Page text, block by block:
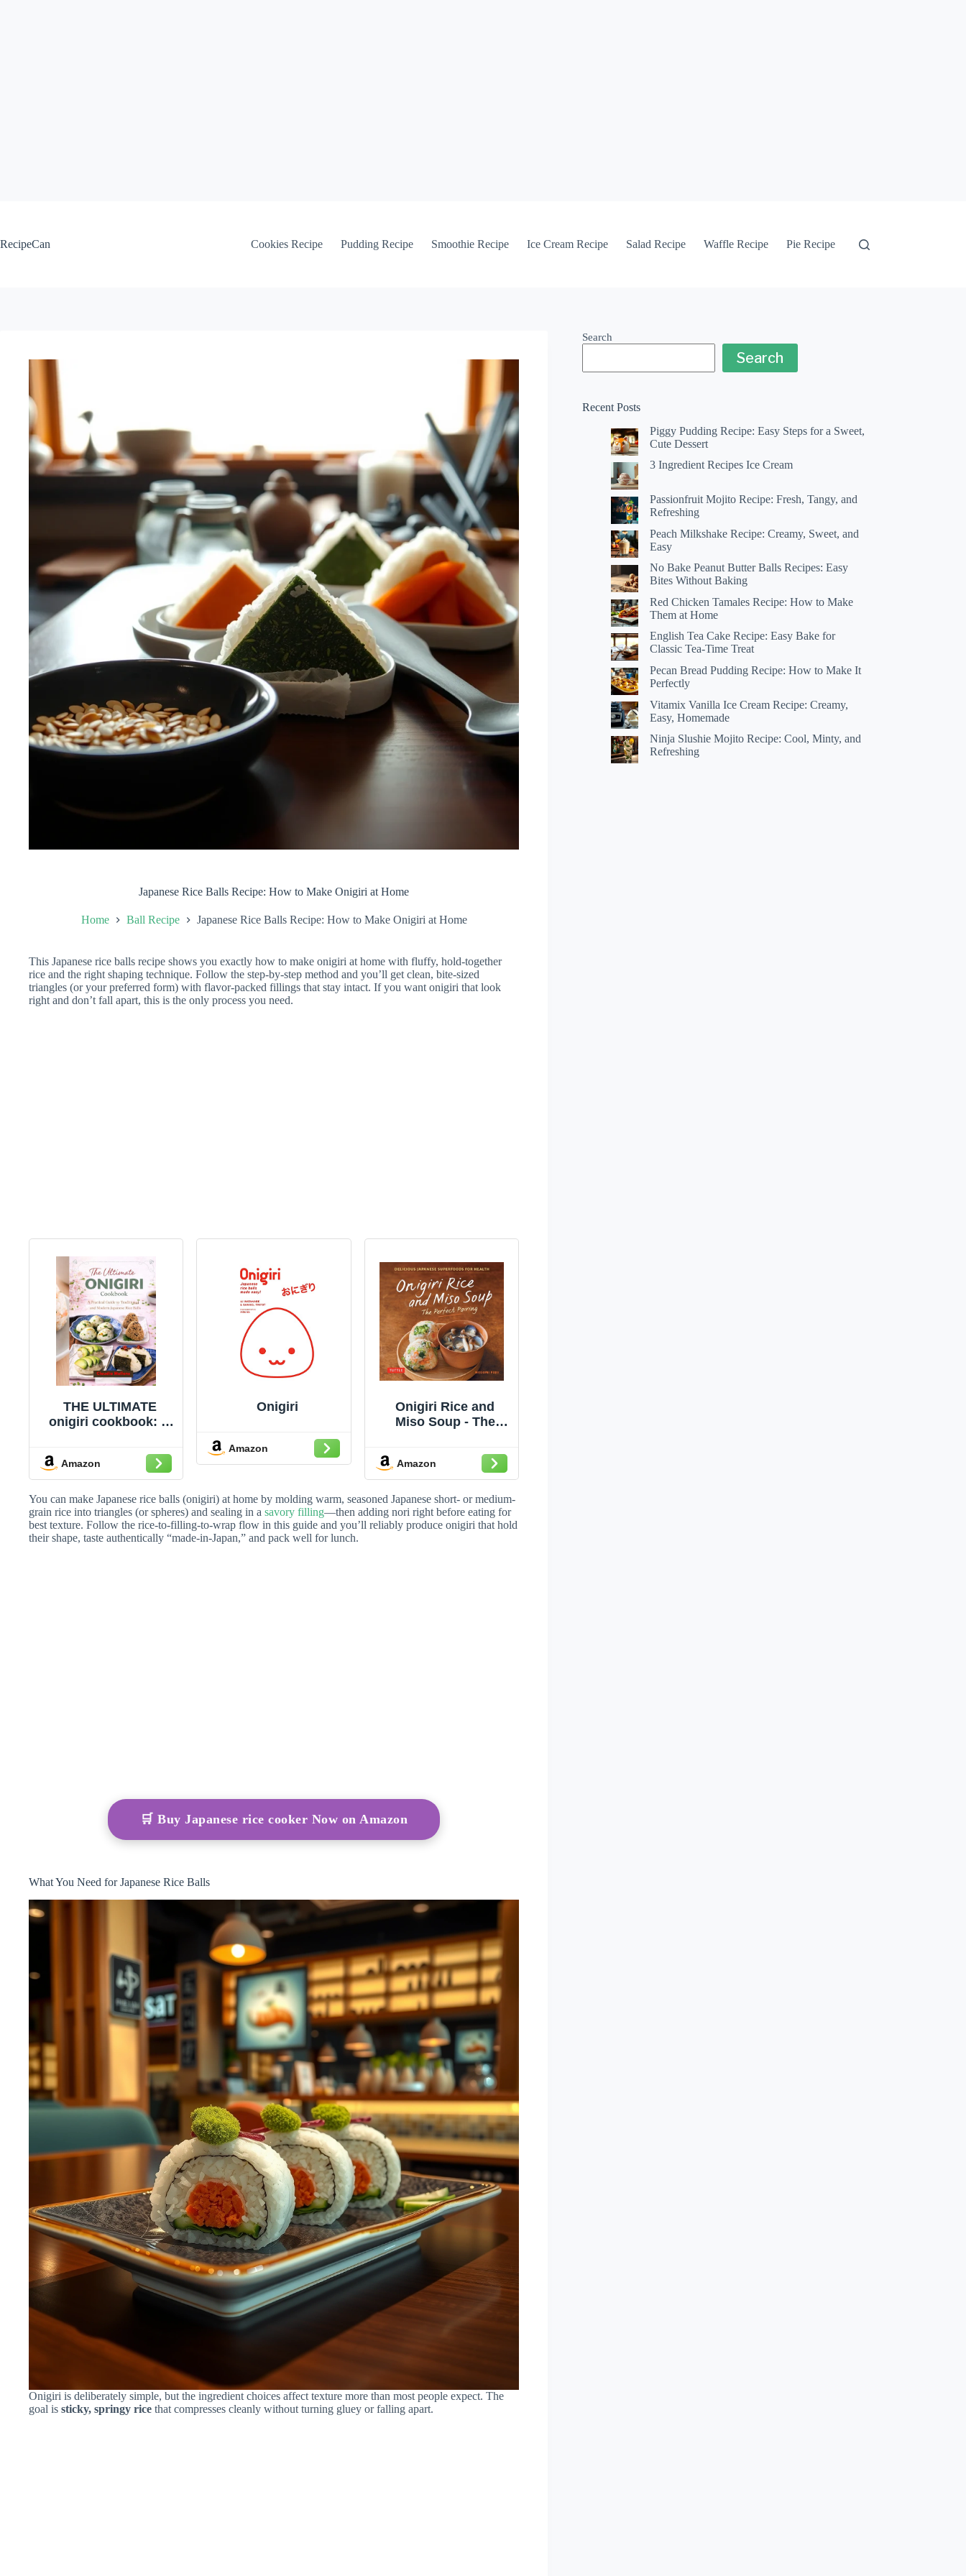
RecipeCan
Cookies Recipe Pudding Recipe Smoothie Recipe Ice Cream Recipe Salad Recipe Waffle Recipe Pie Recipe
Japanese Rice Balls Recipe: How to Make Onigiri at Home
Home Ball Recipe Japanese Rice Balls Recipe: How to Make Onigiri at Home
This Japanese rice balls recipe shows you exactly how to make onigiri at home with fluffy, hold-together
rice and the right shaping technique. Follow the step-by-step method and you’ll get clean, bite-sized
triangles (or your preferred form) with flavor-packed fillings that stay intact. If you want onigiri that look
right and don’t fall apart, this is the only process you need.
THE ULTIMATE
onigiri cookbook: A
Traditional and
Modern Japanese
Rice Balls
Amazon
Onigiri
Amazon
Onigiri Rice and
Miso Soup - The
Delicious Japanese
Superfoods for
Health (With 100
Homestyle Recipes)
Amazon
You can make Japanese rice balls (onigiri) at home by molding warm, seasoned Japanese short- or medium-
grain rice into triangles (or spheres) and sealing in a savory filling—then adding nori right before eating for
best texture. Follow the rice-to-filling-to-wrap flow in this guide and you’ll reliably produce onigiri that hold
their shape, taste authentically “made-in-Japan,” and pack well for lunch.
🛒 Buy Japanese rice cooker Now on Amazon
What You Need for Japanese Rice Balls
Onigiri is deliberately simple, but the ingredient choices affect texture more than most people expect. The
goal is sticky, springy rice that compresses cleanly without turning gluey or falling apart.
Search
Search
Recent Posts
Piggy Pudding Recipe: Easy Steps for a Sweet,
Cute Dessert
3 Ingredient Recipes Ice Cream
Passionfruit Mojito Recipe: Fresh, Tangy, and
Refreshing
Peach Milkshake Recipe: Creamy, Sweet, and
Easy
No Bake Peanut Butter Balls Recipes: Easy
Bites Without Baking
Red Chicken Tamales Recipe: How to Make
Them at Home
English Tea Cake Recipe: Easy Bake for
Classic Tea-Time Treat
Pecan Bread Pudding Recipe: How to Make It
Perfectly
Vitamix Vanilla Ice Cream Recipe: Creamy,
Easy, Homemade
Ninja Slushie Mojito Recipe: Cool, Minty, and
Refreshing